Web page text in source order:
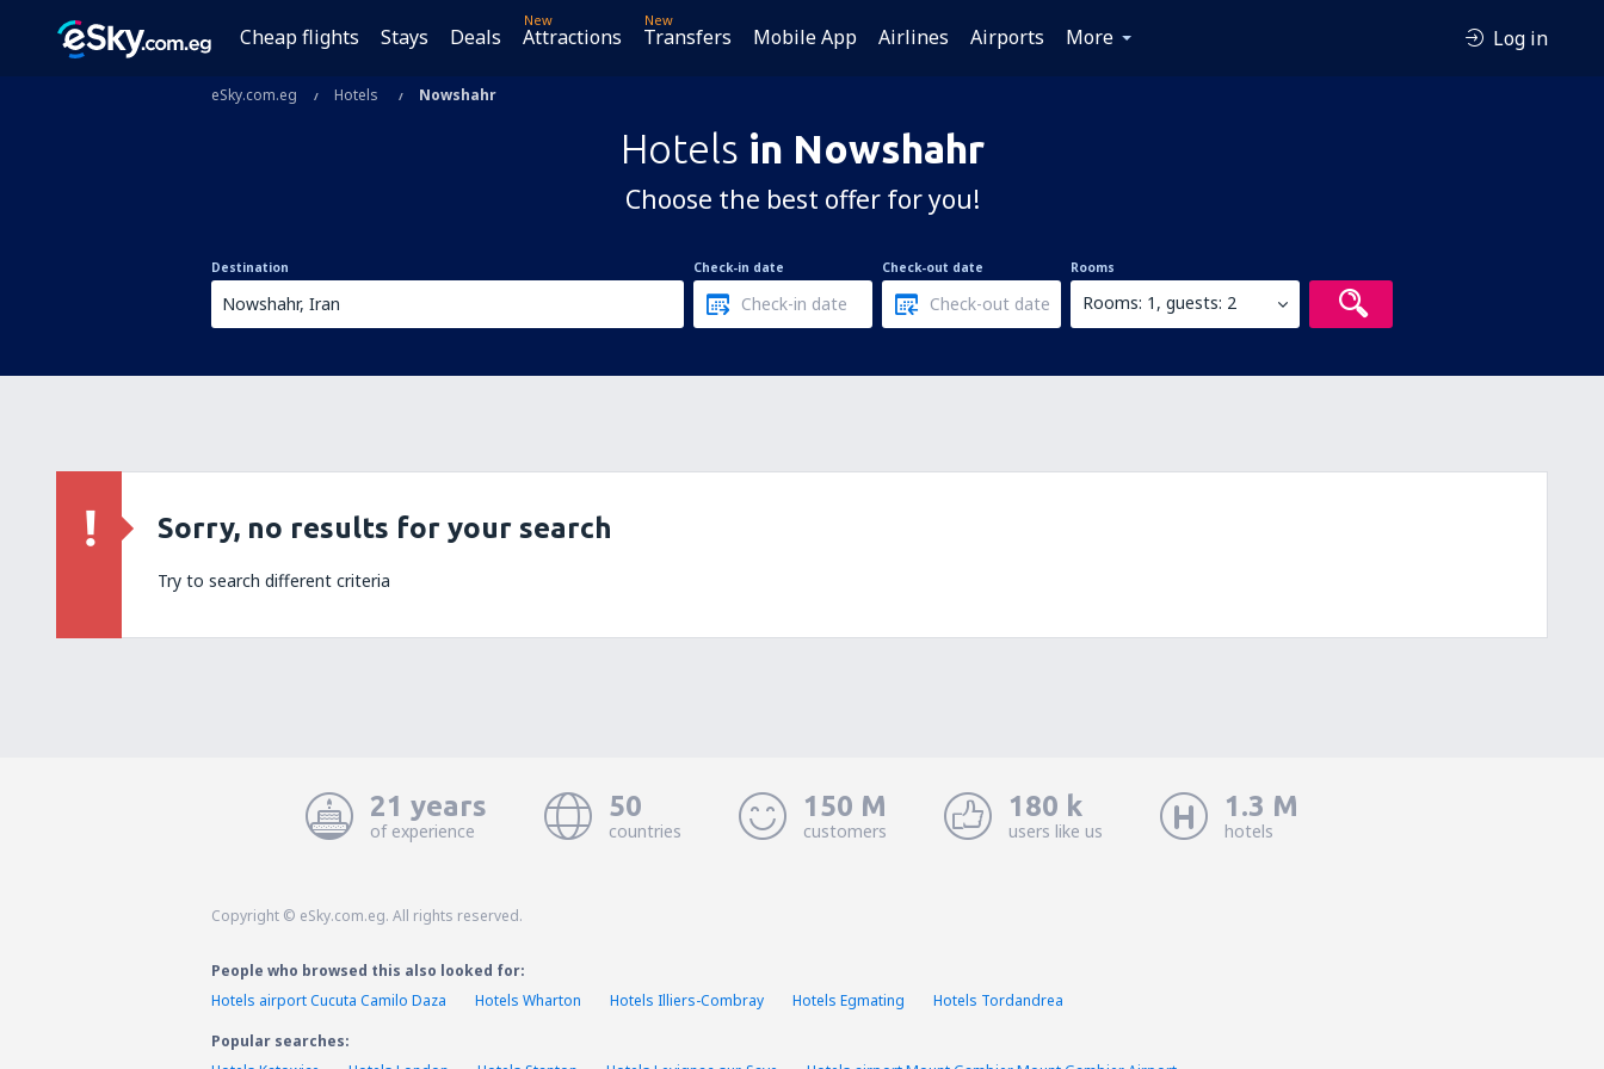
Cheap flights Stays Deals
New
Attractions
New
Transfers Mobile App Airlines Airports More Log in
eSky.com.eg Hotels Nowshahr
Hotels in Nowshahr
Choose the best offer for you!
Destination Check-in date Check-out date Rooms
Rooms: 1, guests: 2
Sorry, no results for your search
Try to search different criteria
21 years
of experience
50
countries
150 M
customers
180 k
users like us
1.3 M
hotels
Copyright © eSky.com.eg. All rights reserved.
People who browsed this also looked for:
Hotels airport Cucuta Camilo Daza
Hotels Wharton Hotels Illiers-Combray Hotels Egmating
Hotels Tordandrea
Popular searches: